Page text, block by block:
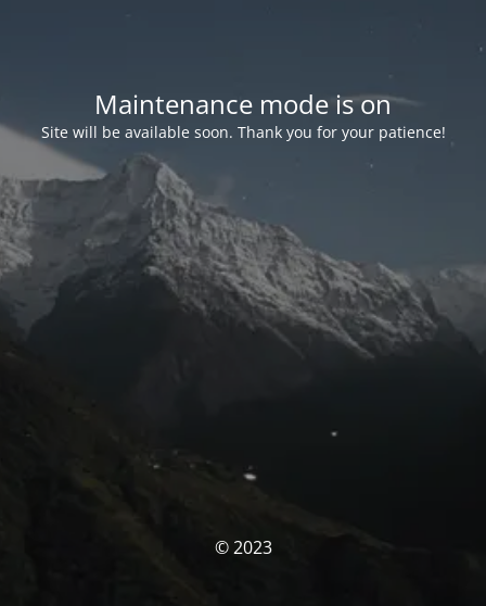
Maintenance mode is on
Site will be available soon. Thank you for your patience!
© 2023